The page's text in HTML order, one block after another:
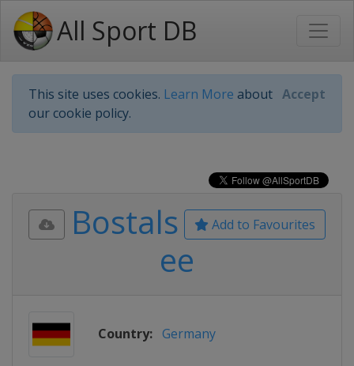
All Sport DB
This site uses cookies. Learn More about
our cookie policy.
Accept
Add to Favourites
Bostals
ee
Country: Germany